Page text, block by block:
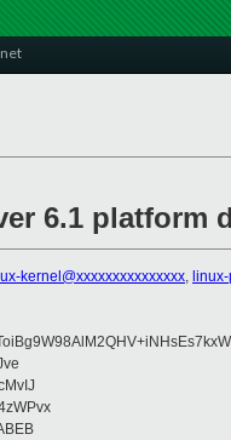
6.1 platform
kernel@xxxxxxxxxxxxxxx,